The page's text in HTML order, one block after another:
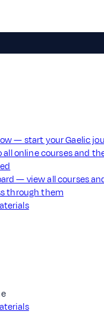
— start your Gaelic
all online courses and
— view all courses
through them